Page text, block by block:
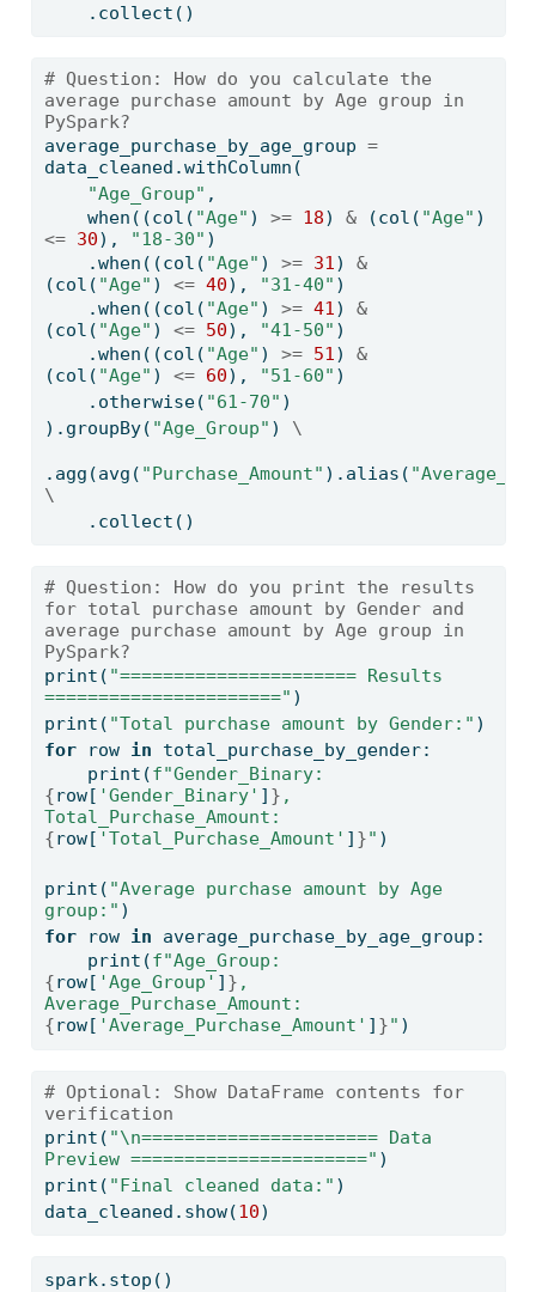
    .collect()
# Question: How do you calculate the
average purchase amount by Age group in
PySpark?
average_purchase_by_age_group =
data_cleaned.withColumn(
"Age_Group" ,
    when((col(
"Age" ) >= 18) & (col( "Age"
<= 30), "18-30" )
    .when((col(
"Age" ) >= 31) &
(col( "Age" ) <= 40), "31-40" )
    .when((col(
"Age" ) >= 41) &
(col( "Age" ) <= 50), "41-50" )
    .when((col(
"Age" ) >= 51) &
(col( "Age" ) <= 60), "51-60" )
    .otherwise(
"61-70" )
).groupBy( "Age_Group" ) \
.agg(avg( "Purchase_Amount" ).alias(
\
    .collect()
# Question: How do you print the results
for total purchase amount by Gender and
average purchase amount by Age group in
PySpark?
print ( "====================== Results
======================" )
print ( "Total purchase amount by Gender:" )
for row in total_purchase_by_gender:
print (
{row[ 'Gender_Binary' ] } ,
{row[ 'Total_Purchase_Amount' ] }" )
print ( "Average purchase amount by Age
group:" )
for row in average_purchase_by_age_group:
print (
{row[ 'Age_Group' ] } ,
{row[ 'Average_Purchase_Amount' ] }" )
# Optional: Show DataFrame contents for
verification
print ( "\n====================== Data
Preview ======================" )
print ( "Final cleaned data:" )
data_cleaned.show(10)
spark.stop()